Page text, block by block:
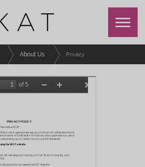
About Us Privacy